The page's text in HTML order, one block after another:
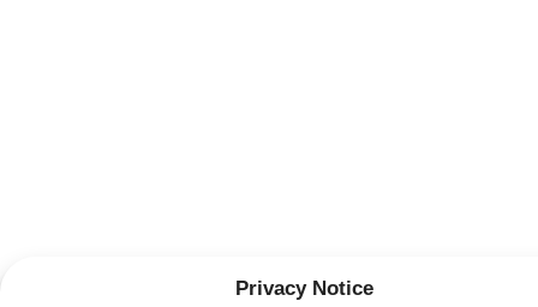
Privacy Notice